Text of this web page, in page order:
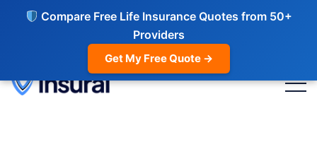
Compare Free Life Insurance Quotes from 50+
Providers
Get My Free Quote →